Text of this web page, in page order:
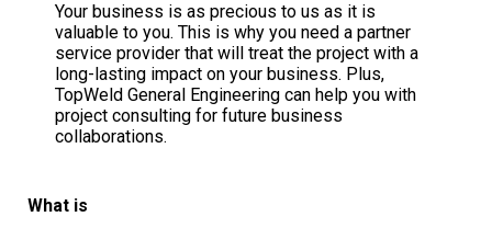
Your business is as precious to us as it is
valuable to you. This is why you need a partner
service provider that will treat the project with a
long-lasting impact on your business. Plus,
TopWeld General Engineering can help you with
project consulting for future business
collaborations.
What is